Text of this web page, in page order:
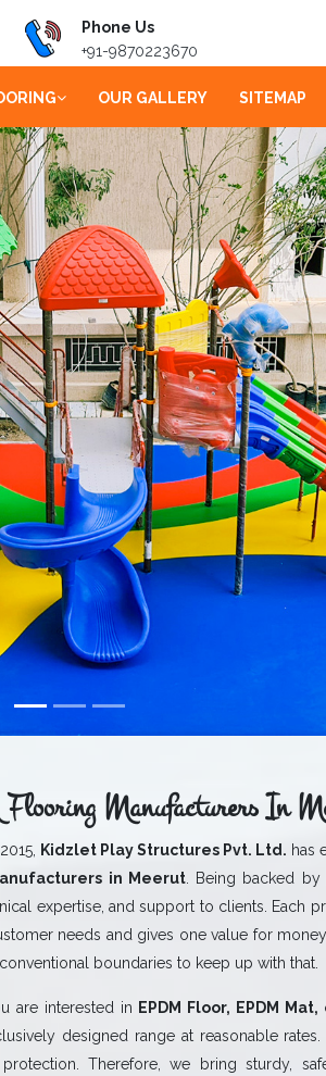
Phone Us
+91-9870223670
OUR GALLERY SITEMAP
Manufacturers In
Kidzlet Play Structures Pvt. Ltd. has
in Meerut. Being backed by
expertise, and support to clients. Each
needs and gives one value for
boundaries to keep up with that.
are interested in EPDM Floor, EPDM
designed range at reasonable
Therefore, we bring sturdy,